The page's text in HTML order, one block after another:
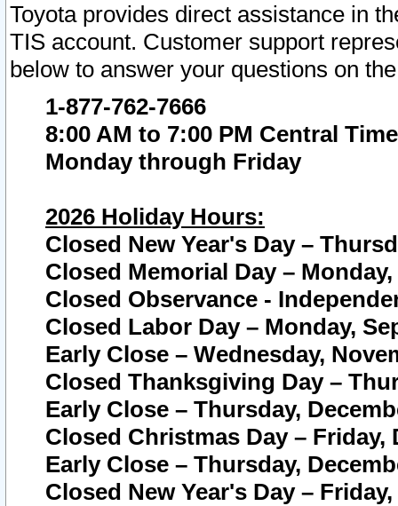
Toyota provides direct assistance in
TIS account. Customer support
below to answer your questions on
1-877-762-7666
8:00 AM to 7:00 PM Central Time
Monday through Friday
2026 Holiday Hours:
Closed New Year's Day –
Closed Memorial Day – Monday,
Closed Observance -
Closed Labor Day – Monday,
Early Close – Wednesday,
Closed Thanksgiving Day –
Early Close – Thursday,
Closed Christmas Day – Friday,
Early Close – Thursday,
Closed New Year's Day –